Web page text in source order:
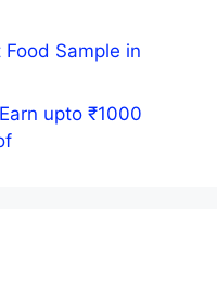
Food Sample in
upto ₹1000